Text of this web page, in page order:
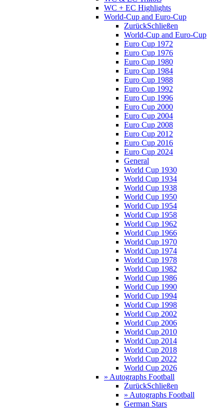
WC + EC Highlights
World-Cup and Euro-Cup
ZurückSchließen
World-Cup and Euro-Cup
Euro Cup 1972
Euro Cup 1976
Euro Cup 1980
Euro Cup 1984
Euro Cup 1988
Euro Cup 1992
Euro Cup 1996
Euro Cup 2000
Euro Cup 2004
Euro Cup 2008
Euro Cup 2012
Euro Cup 2016
Euro Cup 2024
General
World Cup 1930
World Cup 1934
World Cup 1938
World Cup 1950
World Cup 1954
World Cup 1958
World Cup 1962
World Cup 1966
World Cup 1970
World Cup 1974
World Cup 1978
World Cup 1982
World Cup 1986
World Cup 1990
World Cup 1994
World Cup 1998
World Cup 2002
World Cup 2006
World Cup 2010
World Cup 2014
World Cup 2018
World Cup 2022
World Cup 2026
» Autographs Football
ZurückSchließen
» Autographs Football
German Stars